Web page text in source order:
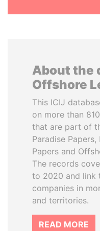
About the
Offshore
This ICIJ
on more than
that are part of
Paradise Papers,
Papers and
The records
to 2020 and link
companies in
and territories.
READ MORE